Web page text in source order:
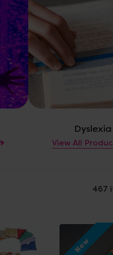
Dyslexia
View All
467
New